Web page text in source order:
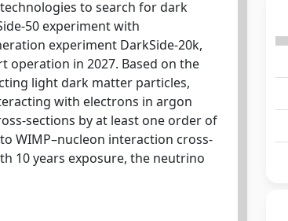
to search for dark
50 experiment with
experiment DarkSide-20k,
operation in 2027. Based on the
light dark matter particles,
with electrons in argon
sections by at least one order of
WIMP–nucleon interaction cross-
10 years exposure, the neutrino